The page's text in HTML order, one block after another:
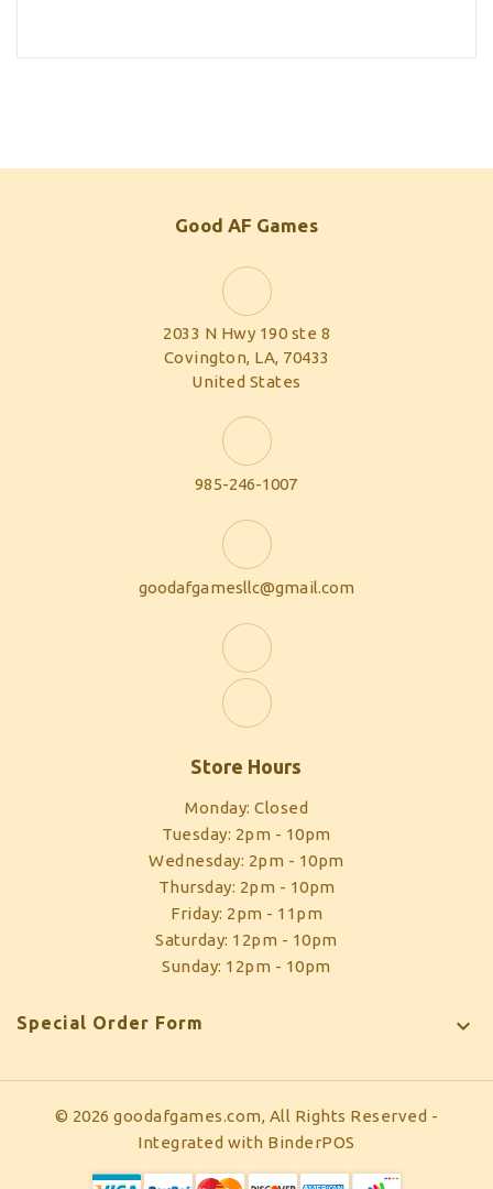
Good AF Games
2033 N Hwy 190 ste 8
Covington, LA, 70433
United States
985-246-1007
goodafgamesllc@gmail.com
Store Hours
Monday: Closed
Tuesday: 2pm - 10pm
Wednesday: 2pm - 10pm
Thursday: 2pm - 10pm
Friday: 2pm - 11pm
Saturday: 12pm - 10pm
Sunday: 12pm - 10pm
Special Order Form 
© 2026 goodafgames.com, All Rights Reserved -
Integrated with BinderPOS